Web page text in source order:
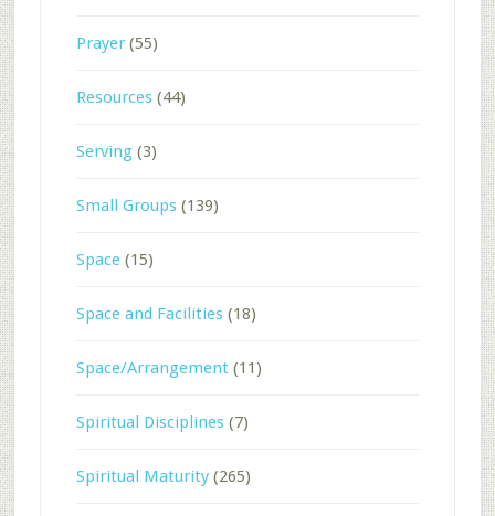
Prayer(55)
Resources(44)
Serving(3)
Small Groups(139)
Space(15)
Space and Facilities(18)
Space/Arrangement(11)
Spiritual Disciplines(7)
Spiritual Maturity(265)